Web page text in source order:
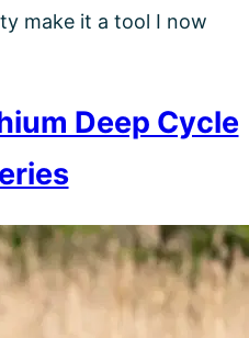
make it a tool I now
Deep Cycle